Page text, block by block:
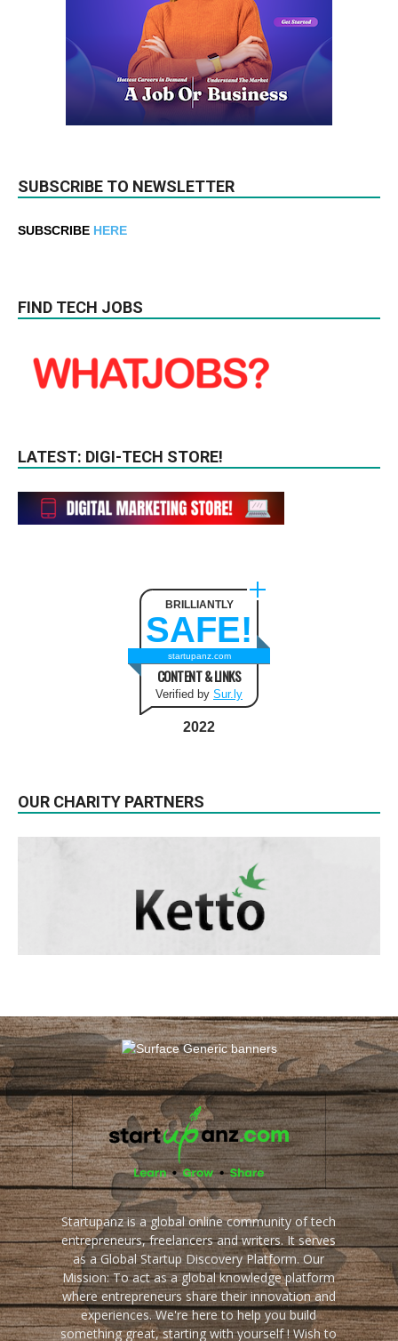
SUBSCRIBE TO NEWSLETTER
SUBSCRIBE HERE
FIND TECH JOBS
LATEST: DIGI-TECH STORE!
BRILLIANTLY
SAFE!
startupanz.com
CONTENT & LINKS
Verified by Sur.ly
2022
OUR CHARITY PARTNERS
Startupanz is a global online community of tech
entrepreneurs, freelancers and writers. It serves
as a Global Startup Discovery Platform. Our
Mission: To act as a global knowledge platform
where entrepreneurs share their innovation and
experiences. We're here to help you build
something great, starting with yourself ! Wish to